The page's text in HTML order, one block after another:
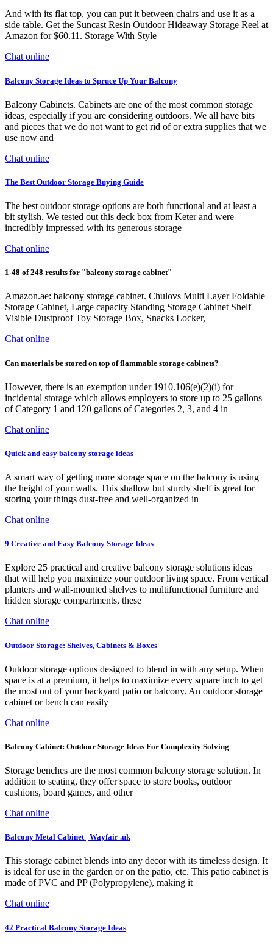
And with its flat top, you can put it between chairs and use it as a
side table. Get the Suncast Resin Outdoor Hideaway Storage Reel at
Amazon for $60.11. Storage With Style
Chat online
Balcony Storage Ideas to Spruce Up Your Balcony
Balcony Cabinets. Cabinets are one of the most common storage
ideas, especially if you are considering outdoors. We all have bits
and pieces that we do not want to get rid of or extra supplies that we
use now and
Chat online
The Best Outdoor Storage Buying Guide
The best outdoor storage options are both functional and at least a
bit stylish. We tested out this deck box from Keter and were
incredibly impressed with its generous storage
Chat online
1-48 of 248 results for "balcony storage cabinet"
Amazon.ae: balcony storage cabinet. Chulovs Multi Layer Foldable
Storage Cabinet, Large capacity Standing Storage Cabinet Shelf
Visible Dustproof Toy Storage Box, Snacks Locker,
Chat online
Can materials be stored on top of flammable storage cabinets?
However, there is an exemption under 1910.106(e)(2)(i) for
incidental storage which allows employers to store up to 25 gallons
of Category 1 and 120 gallons of Categories 2, 3, and 4 in
Chat online
Quick and easy balcony storage ideas
A smart way of getting more storage space on the balcony is using
the height of your walls. This shallow but sturdy shelf is great for
storing your things dust-free and well-organized in
Chat online
9 Creative and Easy Balcony Storage Ideas
Explore 25 practical and creative balcony storage solutions ideas
that will help you maximize your outdoor living space. From vertical
planters and wall-mounted shelves to multifunctional furniture and
hidden storage compartments, these
Chat online
Outdoor Storage: Shelves, Cabinets & Boxes
Outdoor storage options designed to blend in with any setup. When
space is at a premium, it helps to maximize every square inch to get
the most out of your backyard patio or balcony. An outdoor storage
cabinet or bench can easily
Chat online
Balcony Cabinet: Outdoor Storage Ideas For Complexity Solving
Storage benches are the most common balcony storage solution. In
addition to seating, they offer space to store books, outdoor
cushions, board games, and other
Chat online
Balcony Metal Cabinet | Wayfair .uk
This storage cabinet blends into any decor with its timeless design. It
is ideal for use in the garden or on the patio, etc. This patio cabinet is
made of PVC and PP (Polypropylene), making it
Chat online
42 Practical Balcony Storage Ideas